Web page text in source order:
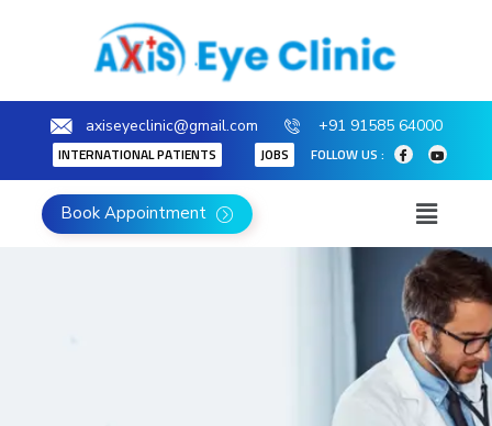
axiseyeclinic@gmail.com
+91 91585 64000
INTERNATIONAL PATIENTS
JOBS FOLLOW US :
Book Appointment